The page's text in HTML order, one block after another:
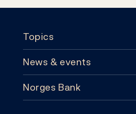
Topics
Topics
Monetary policy
News & events
News & events
Norges Bank